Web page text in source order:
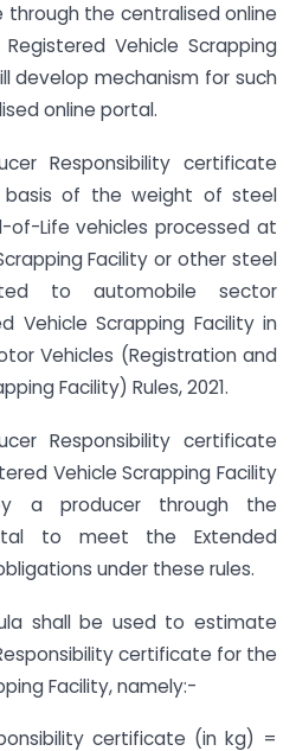
the centralised online
Vehicle Scrapping
develop mechanism for such
online portal.
Responsibility certificate
of the weight of steel
of-Life vehicles processed at
Facility or other steel
to automobile sector
Vehicle Scrapping Facility in
Vehicles (Registration and
Facility) Rules, 2021.
Responsibility certificate
Vehicle Scrapping Facility
a producer through the
to meet the Extended
under these rules.
shall be used to estimate
certificate for the
Facility, namely:-
certificate (in kg) =